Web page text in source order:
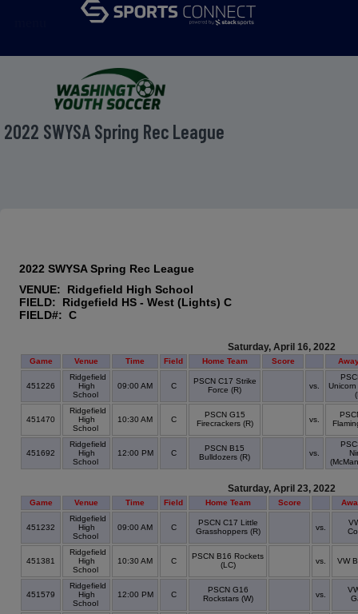
2022 SWYSA Spring Rec League
2022 SWYSA Spring Rec League
VENUE: Ridgefield High School
FIELD: Ridgefield HS - West (Lights) C
FIELD#: C
Saturday, April 16, 2022
Game Venue Time Field Home Team Score
451226
Ridgefield
High
School
09:00 AM C
PSCN C17 Strike
Force (R)
vs.
451470
Ridgefield
High
School
10:30 AM C
PSCN G15
Firecrackers (R)
vs.
451692
Ridgefield
High
School
12:00 PM C
PSCN B15
Bulldozers (R)
vs.
Saturday, April 23, 2022
Game Venue Time Field Home Team Score
451232
Ridgefield
High
School
09:00 AM C
PSCN C17 Little
Grasshoppers (R)
vs.
451381
Ridgefield
High
School
10:30 AM C
PSCN B16 Rockets
(LC)
vs. VW
451579
Ridgefield
High
School
12:00 PM C
PSCN G16
Rockstars (W)
vs.